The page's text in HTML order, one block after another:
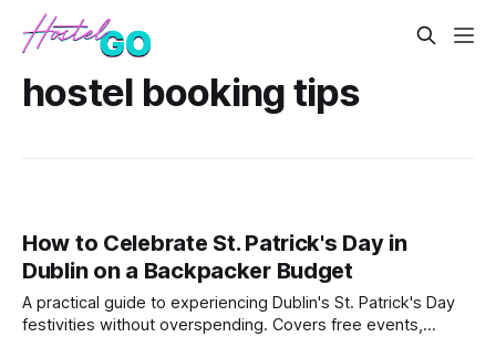
hostel booking tips
How to Celebrate St. Patrick's Day in
Dublin on a Backpacker Budget
A practical guide to experiencing Dublin's St. Patrick's Day
festivities without overspending. Covers free events,